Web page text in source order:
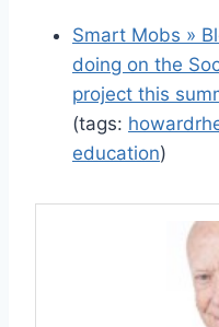
Smart Mobs »
doing on the
project this
(tags:
education)